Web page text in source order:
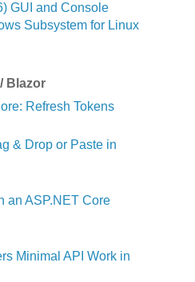
GUI and Console
Subsystem for Linux
Blazor
Refresh Tokens
& Drop or Paste in
an ASP.NET Core
Minimal API Work in